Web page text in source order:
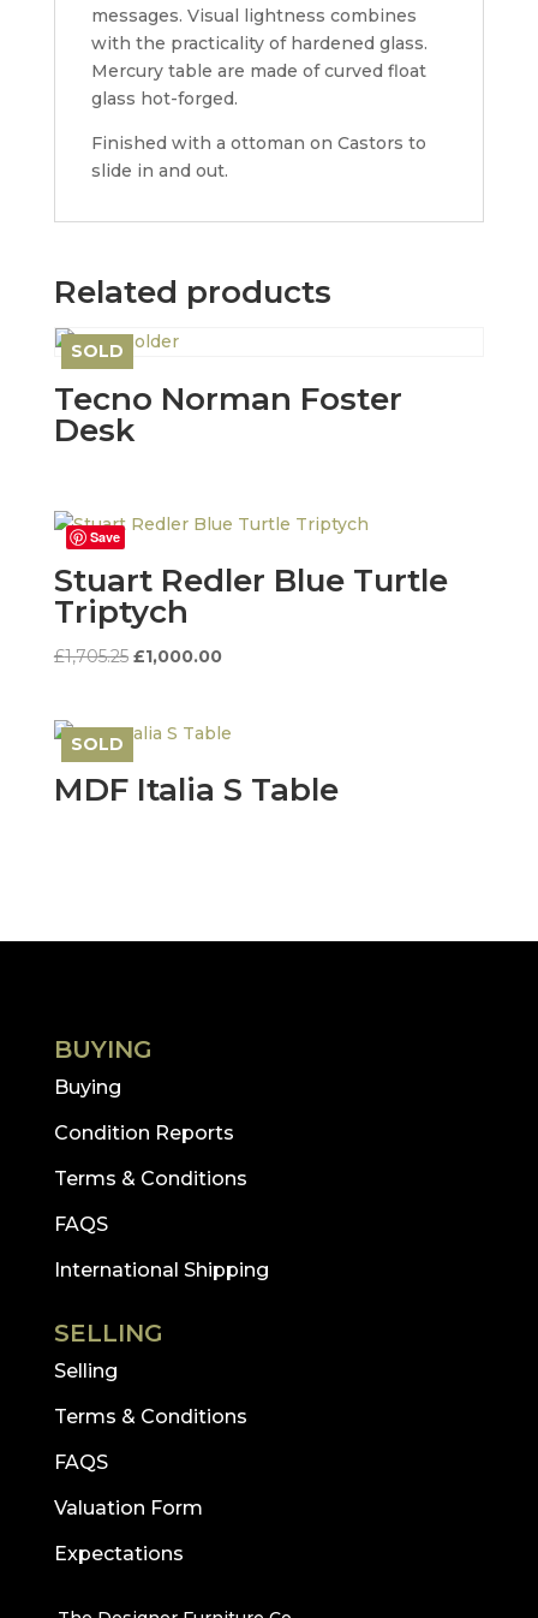
messages. Visual lightness combines
with the practicality of hardened glass.
Mercury table are made of curved float
glass hot-forged.
Finished with a ottoman on Castors to
slide in and out.
Related products
Save
SOLD
Tecno Norman Foster
Desk
Save
Stuart Redler Blue Turtle
Triptych
£1,705.25 Original
£1,705.25.
£1,000.00Current
£1,000.00.
Save
SOLD
MDF Italia S Table
BUYING
Buying
Condition Reports
Terms & Conditions
FAQS
International Shipping
SELLING
Selling
Terms & Conditions
FAQS
Valuation Form
Expectations